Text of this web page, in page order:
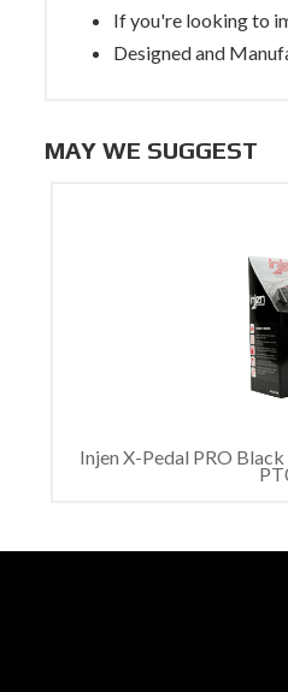
If you're looking to
Designed and
MAY WE SUGGEST
Injen X-Pedal PRO